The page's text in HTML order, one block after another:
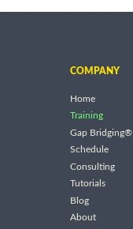
COMPANY
Home
Training
Gap Bridging®
Schedule
Consulting
Tutorials
Blog
About